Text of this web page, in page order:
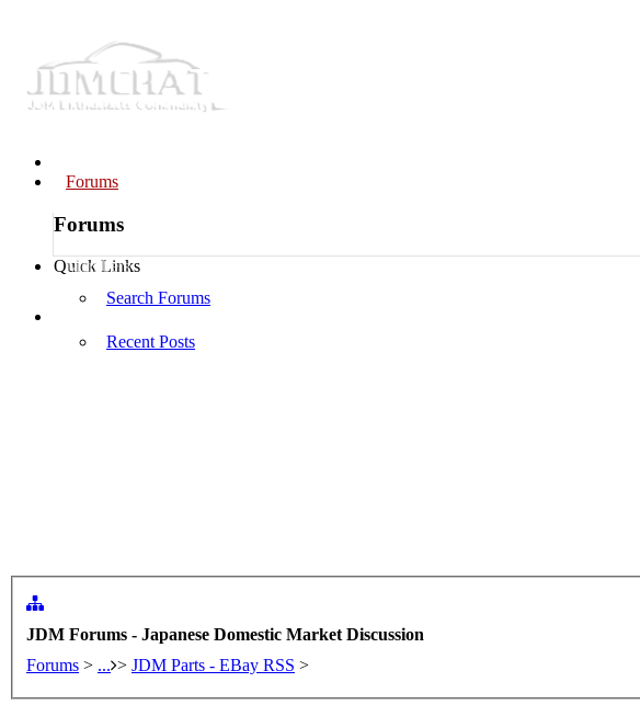
Forums
Forums
Quick Links
Search Forums
Recent Posts
Members
JDM Forums - Japanese Domestic Market Discussion
Forums > ... > JDM Parts - EBay RSS >